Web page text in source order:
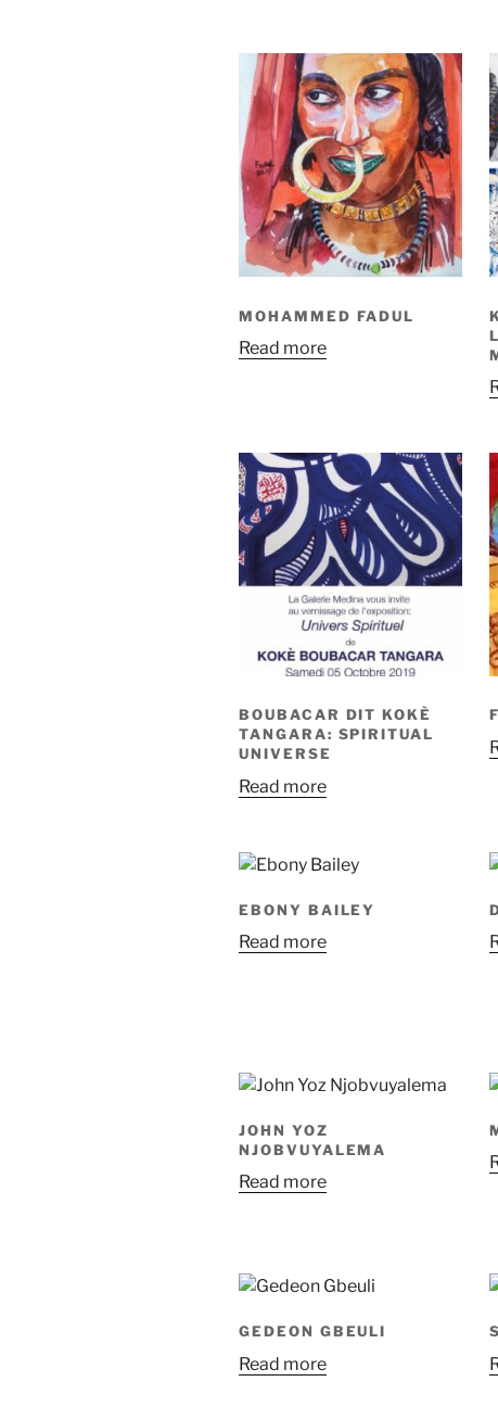
MOHAMMED FADUL
Read more
BOUBACAR DIT KOKÈ
TANGARA: SPIRITUAL
UNIVERSE
Read more
EBONY BAILEY
Read more
JOHN YOZ
NJOBVUYALEMA
Read more
GEDEON GBEULI
Read more